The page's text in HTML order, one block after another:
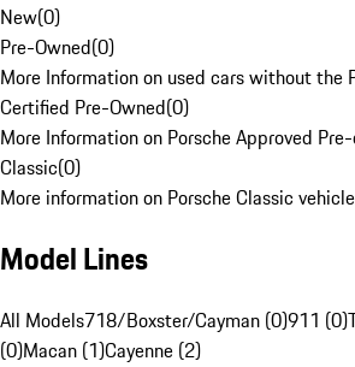
New(0)
Pre-Owned(0)
More Information on used cars without the
Certified Pre-Owned(0)
More Information on Porsche Approved
Classic(0)
More information on Porsche Classic
Model Lines
All Models718/Boxster/Cayman (0)911 (0)
(0)Macan (1)Cayenne (2)